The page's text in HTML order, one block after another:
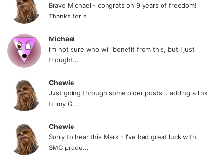
Bravo Michael - congrats on 9 years of freedom!
Thanks for s...
Michael
i’m not sure who will benefit from this, but I just
thought...
Chewie
Just going through some older posts... adding a link
to my G...
Chewie
Sorry to hear this Mark - I've had great luck with
SMC produ...